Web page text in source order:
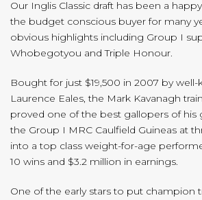
Our Inglis Classic draft has been a
the budget conscious buyer for many
obvious highlights including Group I
Whobegotyou and Triple Honour.
Bought for just $19,500 in 2007 by
Laurence Eales, the Mark Kavanagh
proved one of the best gallopers of his
the Group I MRC Caulfield Guineas at
into a top class weight-for-age
10 wins and $3.2 million in earnings.
One of the early stars to put champion